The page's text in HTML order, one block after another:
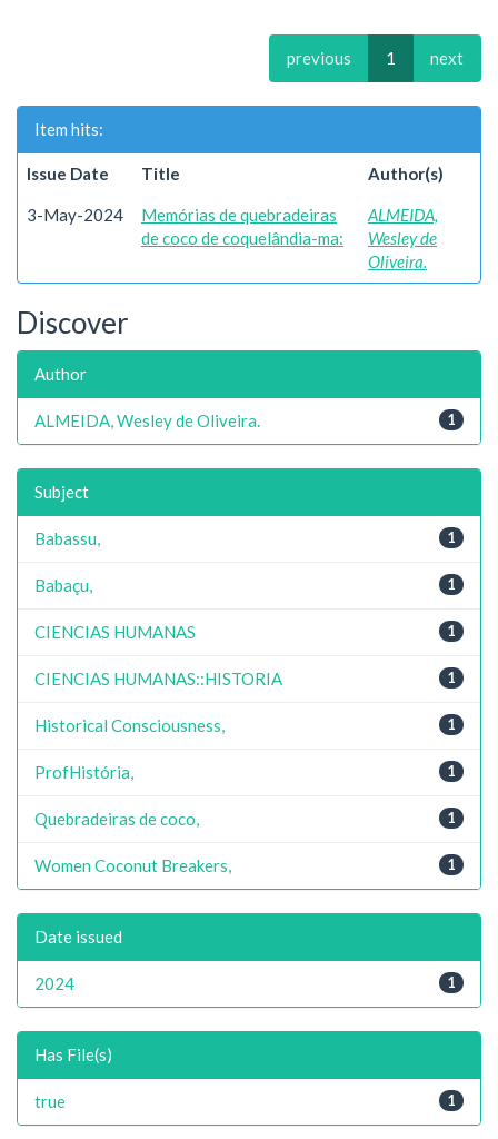
previous 1 next
Item hits:
Issue Date Title Author(s)
3-May-2024
Memórias de quebradeiras
de coco de coquelândia-ma:
ALMEIDA,
Wesley de
Oliveira.
Discover
Author
1
ALMEIDA, Wesley de Oliveira.
Subject
1
Babassu,
1
Babaçu,
1
CIENCIAS HUMANAS
1
CIENCIAS HUMANAS::HISTORIA
1
Historical Consciousness,
1
ProfHistória,
1
Quebradeiras de coco,
1
Women Coconut Breakers,
Date issued
1
2024
Has File(s)
1
true